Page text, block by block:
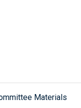
Materials